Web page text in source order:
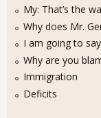
My: That’s the
Why does Mr.
I am going to
Why are you
Immigration
Deficits